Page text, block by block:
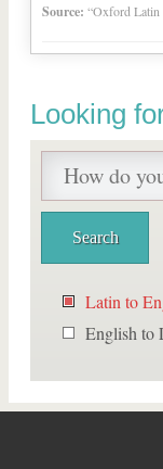
Source: “Oxford
Looking
Latin to
English to